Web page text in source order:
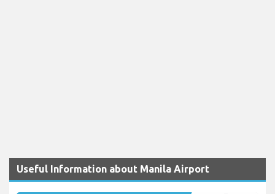
Useful Information about Manila Airport